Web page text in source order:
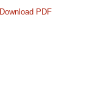
Download PDF